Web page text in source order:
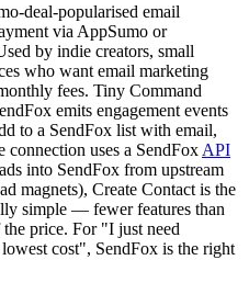
deal-popularised email
via AppSumo or
by indie creators, small
who want email marketing
fees. Tiny Command
emits engagement events
to a SendFox list with email,
uses a SendFox API
into SendFox from upstream
magnets), Create Contact is the
simple — fewer features than
price. For "I just need
lowest cost", SendFox is the right